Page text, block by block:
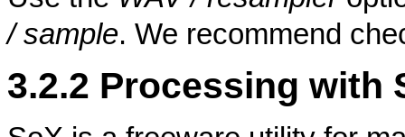
/ sample. We recommend
3.2.2 Processing with